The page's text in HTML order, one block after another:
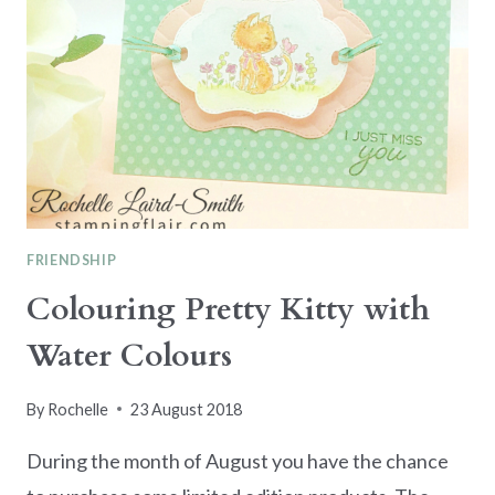
FRIENDSHIP
Colouring Pretty Kitty with
Water Colours
By Rochelle 23 August 2018
During the month of August you have the chance